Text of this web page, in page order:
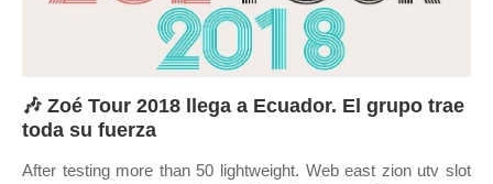
🎶 Zoé Tour 2018 llega a Ecuador. El grupo trae
toda su fuerza
After testing more than 50 lightweight. Web east zion utv slot